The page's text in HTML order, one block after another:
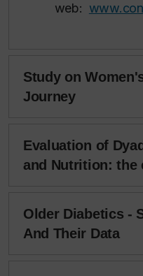
web:
Study on
Journey
Evaluation of
and Nutrition: the
Older Diabetics -
And Their Data